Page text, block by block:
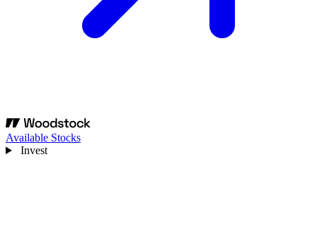
Available Stocks
Invest